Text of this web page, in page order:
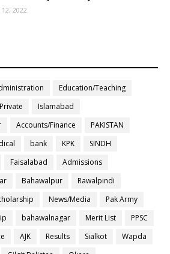
2022
Education/Teaching
Private
Islamabad
Accounts/Finance
PAKISTAN
bank KPK
SINDH
Faisalabad
Admissions
Bahawalpur
Rawalpindi
News/Media
Pak Army
bahawalnagar Merit List
PPSC
AJK Results Sialkot
Wapda